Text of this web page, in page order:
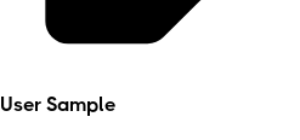
User Sample